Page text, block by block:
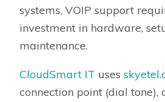
systems, VOIP support
investment in hardware,
maintenance.
CloudSmart IT uses
connection point (dial tone),